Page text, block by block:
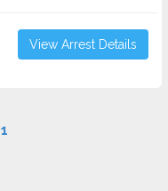
View Arrest Details
1